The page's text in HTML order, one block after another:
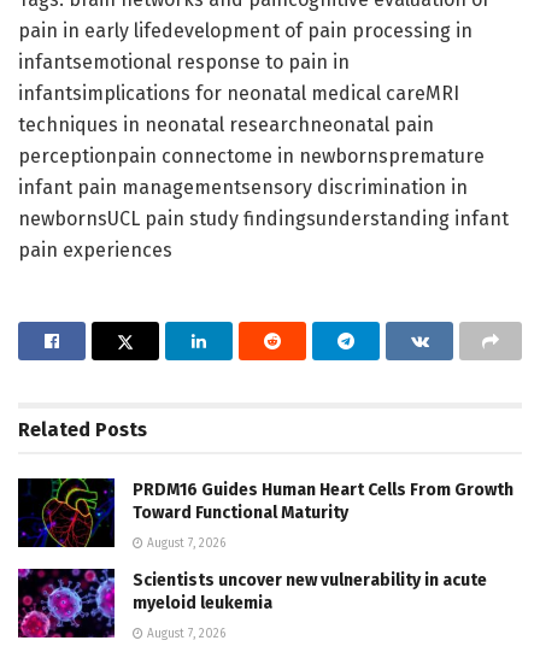
pain in early lifedevelopment of pain processing in
infantsemotional response to pain in
infantsimplications for neonatal medical careMRI
techniques in neonatal researchneonatal pain
perceptionpain connectome in newbornspremature
infant pain managementsensory discrimination in
newbornsUCL pain study findingsunderstanding infant
pain experiences
Related Posts
PRDM16 Guides Human Heart Cells From Growth
Toward Functional Maturity
August 7, 2026
Scientists uncover new vulnerability in acute
myeloid leukemia
August 7, 2026